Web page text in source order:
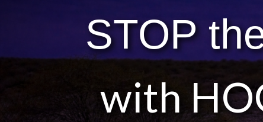
STOP
with